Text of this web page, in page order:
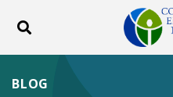
Toggle search
BLOG